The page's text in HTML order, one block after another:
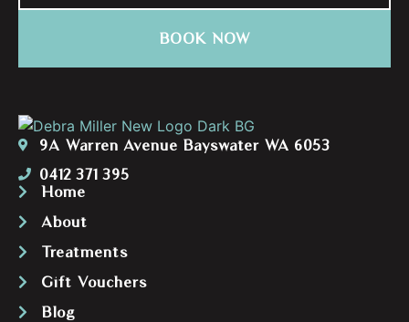
BOOK NOW
9A Warren Avenue Bayswater WA 6053
0412 371 395
Home
About
Treatments
Gift Vouchers
Blog